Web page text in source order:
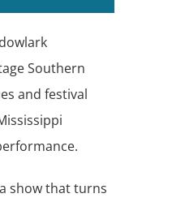
Southern
and festival
show that turns